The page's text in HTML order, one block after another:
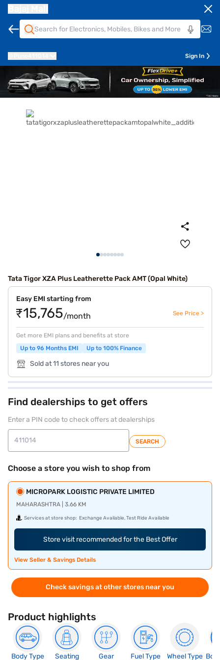
Sign In
Tata Tigor XZA Plus Leatherette Pack AMT (Opal White)
Easy EMI starting from
₹15,765/month See Price >
Get more EMI plans and benefits at store
Up to 96 Months EMI
Up to 100% Finance
Sold at 11 stores near you
Find dealerships to get offers
Enter a PIN code to check offers at dealerships
SEARCH
Choose a store you wish to shop from
MICROPARK LOGISTIC PRIVATE LIMITED
MAHARASHTRA | 3.66 KM
Services at store shop: Exchange Available, Test Ride Available
Store visit recommended for the Best Offer
View Seller & Savings Details
Check savings at other stores near you
Product highlights
Body Type
Seating
Gear
Fuel Type
Wheel Type